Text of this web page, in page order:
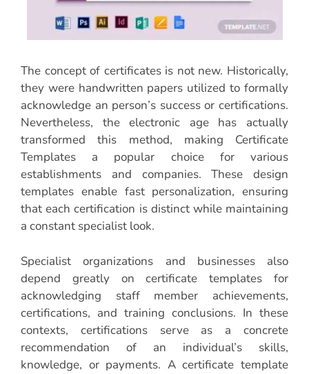
The concept of certificates is not new. Historically,
they were handwritten papers utilized to formally
acknowledge an person’s success or certifications.
Nevertheless, the electronic age has actually
transformed this method, making Certificate
Templates a popular choice for various
establishments and companies. These design
templates enable fast personalization, ensuring
that each certification is distinct while maintaining
a constant specialist look.
Specialist organizations and businesses also
depend greatly on certificate templates for
acknowledging staff member achievements,
certifications, and training conclusions. In these
contexts, certifications serve as a concrete
recommendation of an individual’s skills,
knowledge, or payments. A certificate template